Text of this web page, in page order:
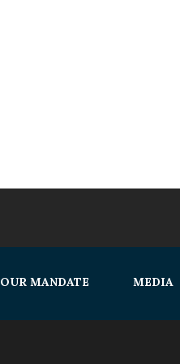
OUR MANDATE MEDIA